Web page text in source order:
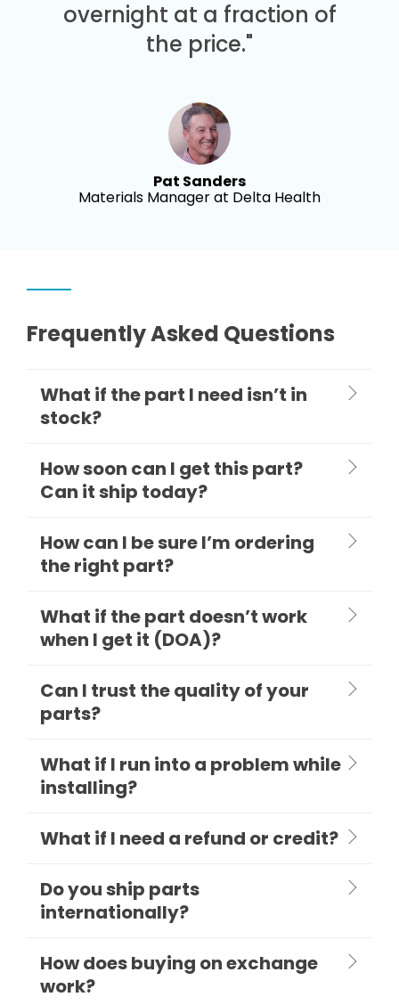
overnight at a fraction of
the price."
Pat Sanders
Materials Manager at Delta Health
Frequently Asked Questions
What if the part I need isn’t in
stock?
How soon can I get this part?
Can it ship today?
How can I be sure I’m ordering
the right part?
What if the part doesn’t work
when I get it (DOA)?
Can I trust the quality of your
parts?
What if I run into a problem while
installing?
What if I need a refund or credit?
Do you ship parts
internationally?
How does buying on exchange
work?